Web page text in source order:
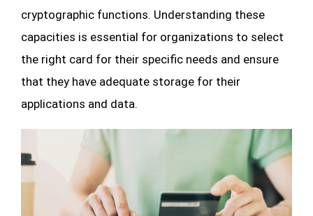
cryptographic functions. Understanding these
capacities is essential for organizations to select
the right card for their specific needs and ensure
that they have adequate storage for their
applications and data.